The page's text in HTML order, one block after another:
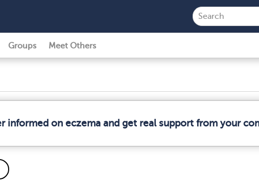
Groups Meet Others
informed on eczema and get real support from your